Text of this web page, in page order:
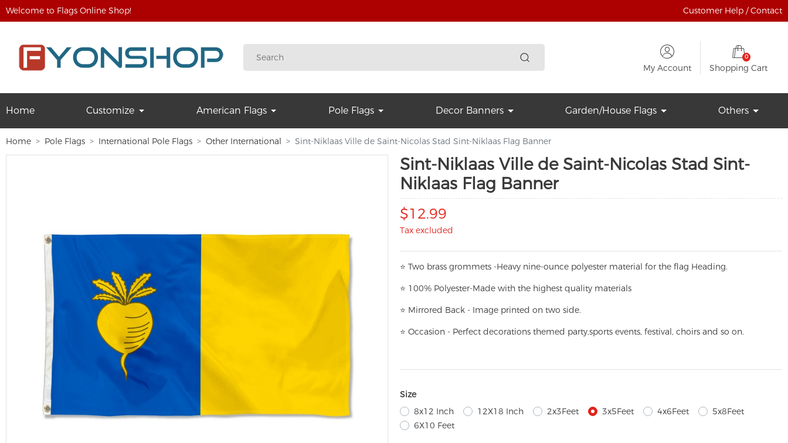
Welcome to Flags Online Shop! Customer Help / Contact
My Account
0
Shopping Cart
Home Customize American Flags Pole Flags Decor Banners Garden/House Flags Others
Home Pole Flags International Pole Flags Other International Sint-Niklaas Ville de Saint-Nicolas Stad Sint-Niklaas Flag Banner
Sint-Niklaas Ville de Saint-Nicolas Stad Sint-
Niklaas Flag Banner
$12.99
Tax excluded
⭐ Two brass grommets -Heavy nine-ounce polyester material for the flag Heading.
⭐ 100% Polyester-Made with the highest quality materials
⭐ Mirrored Back - Image printed on two side.
⭐ Occasion - Perfect decorations themed party,sports events, festival, choirs and so on.
Size
8x12 Inch
12X18 Inch 2x3Feet 3x5Feet 4x6Feet
5x8Feet
6X10 Feet